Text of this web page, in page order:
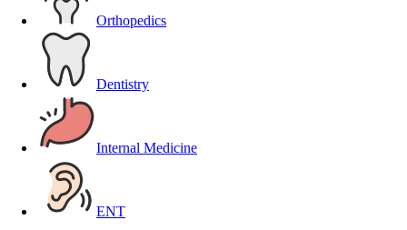
Orthopedics
Dentistry
Internal Medicine
ENT